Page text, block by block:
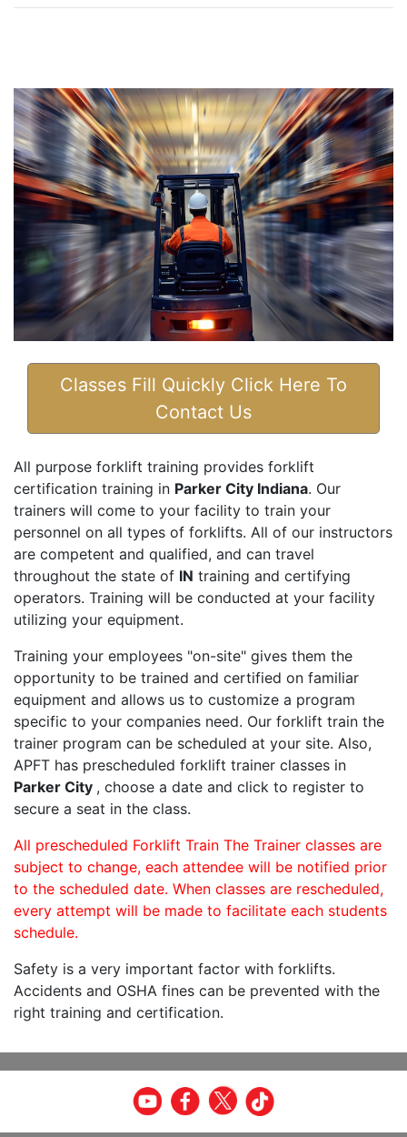
Classes Fill Quickly Click Here To
Contact Us
All purpose forklift training provides forklift
certification training in Parker City Indiana. Our
trainers will come to your facility to train your
personnel on all types of forklifts. All of our instructors
are competent and qualified, and can travel
throughout the state of IN training and certifying
operators. Training will be conducted at your facility
utilizing your equipment.
Training your employees "on-site" gives them the
opportunity to be trained and certified on familiar
equipment and allows us to customize a program
specific to your companies need. Our forklift train the
trainer program can be scheduled at your site. Also,
APFT has prescheduled forklift trainer classes in
Parker City , choose a date and click to register to
secure a seat in the class.
All prescheduled Forklift Train The Trainer classes are
subject to change, each attendee will be notified prior
to the scheduled date. When classes are rescheduled,
every attempt will be made to facilitate each students
schedule.
Safety is a very important factor with forklifts.
Accidents and OSHA fines can be prevented with the
right training and certification.